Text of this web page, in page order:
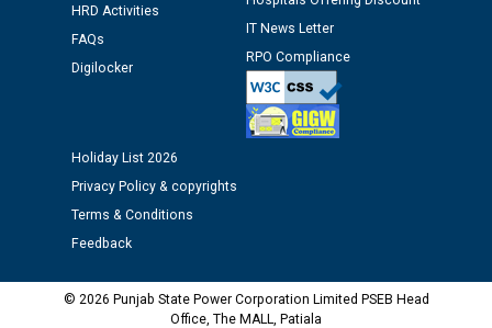
Public notice regarding Biometric Verification at the
time of Joining for the post of Assistant Lineman
M/s ECS Industries Private Limited, Vadodara declared
as Defaulter Firm by PSPCL upto 02-03-2028
HRD Activities
FAQs
Digilocker
IT News Letter
RPO Compliance
Holiday List 2026
Privacy Policy & copyrights
Terms & Conditions
Feedback
© 2026 Punjab State Power Corporation Limited PSEB Head
Office, The MALL, Patiala